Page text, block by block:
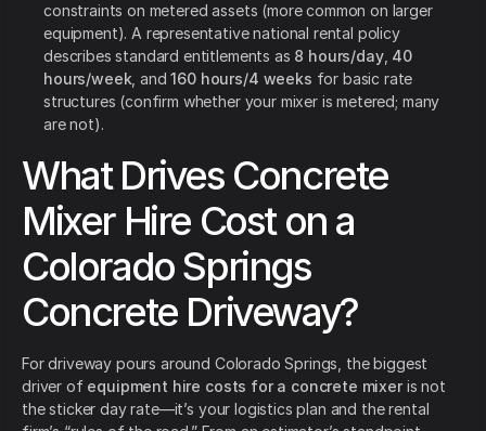
constraints on metered assets (more common on larger
equipment). A representative national rental policy
describes standard entitlements as 8 hours/day, 40
hours/week , and160 hours/4 weeks for basic rate
structures (confirm whether your mixer is metered; many
are not).
What Drives Concrete
Mixer Hire Cost on a
Colorado Springs
Concrete Driveway?
For driveway pours around Colorado Springs, the biggest
driver of equipment hire costs for a concrete mixeris not
the sticker day rate—it’s your logistics plan and the rental